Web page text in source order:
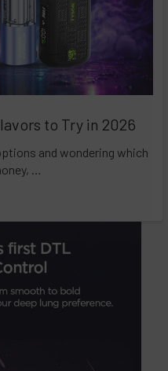
to Try in 2026
and wondering which
…